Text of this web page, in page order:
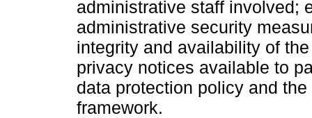
administrative staff involved;
administrative security
integrity and availability of
privacy notices available to
data protection policy and
framework.